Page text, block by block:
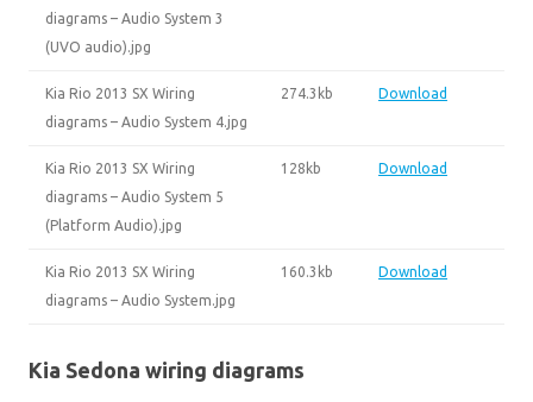
diagrams – Audio System 3
(UVO audio).jpg
Kia Rio 2013 SX Wiring
diagrams – Audio System 4.jpg
274.3kb Download
Kia Rio 2013 SX Wiring
diagrams – Audio System 5
(Platform Audio).jpg
128kb Download
Kia Rio 2013 SX Wiring
diagrams – Audio System.jpg
160.3kb Download
Kia Sedona wiring diagrams